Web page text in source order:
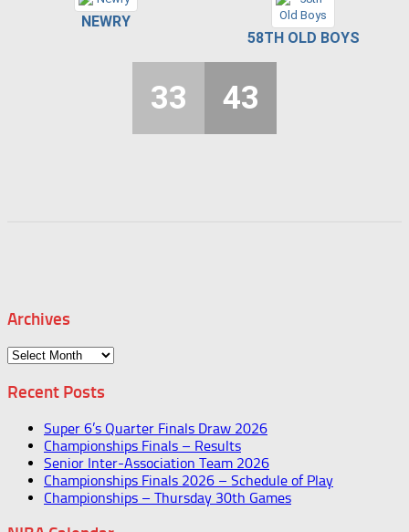
NEWRY
58TH OLD BOYS
33 43
Archives
Archives
Recent Posts
Super 6’s Quarter Finals Draw 2026
Championships Finals – Results
Senior Inter-Association Team 2026
Championships Finals 2026 – Schedule of Play
Championships – Thursday 30th Games